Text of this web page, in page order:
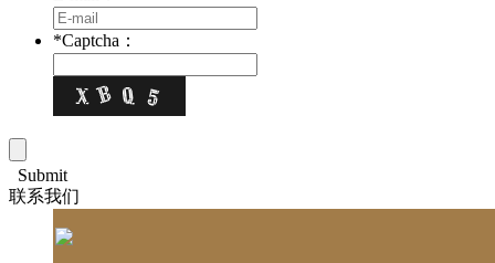
*Captcha：
Submit
联系我们